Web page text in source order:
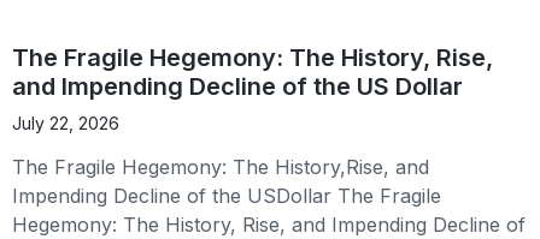
The Fragile Hegemony: The History, Rise,
and Impending Decline of the US Dollar
July 22, 2026
The Fragile Hegemony: The History,Rise, and
Impending Decline of the USDollar The Fragile
Hegemony: The History, Rise, and Impending Decline of